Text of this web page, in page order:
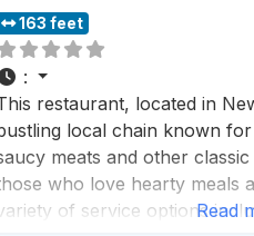
163 feet
:
restaurant, located in
local chain known
meats and other
who love hearty meals
of service optionsRead